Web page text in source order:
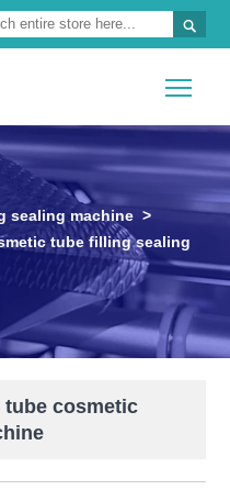

sealing machine >
tube filling sealing
cosmetic